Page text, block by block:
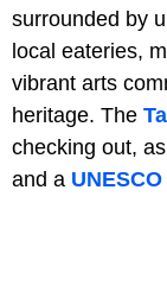
surrounded by
local eateries,
vibrant arts
heritage. The
checking out,
and a